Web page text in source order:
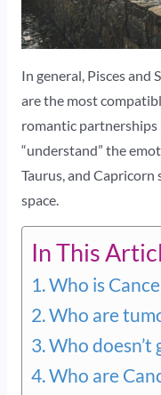
In general, Pisces and
are the most
romantic
“understand” the
Taurus, and
space.
In This
Who is
Who are
Who doesn’t
Who are